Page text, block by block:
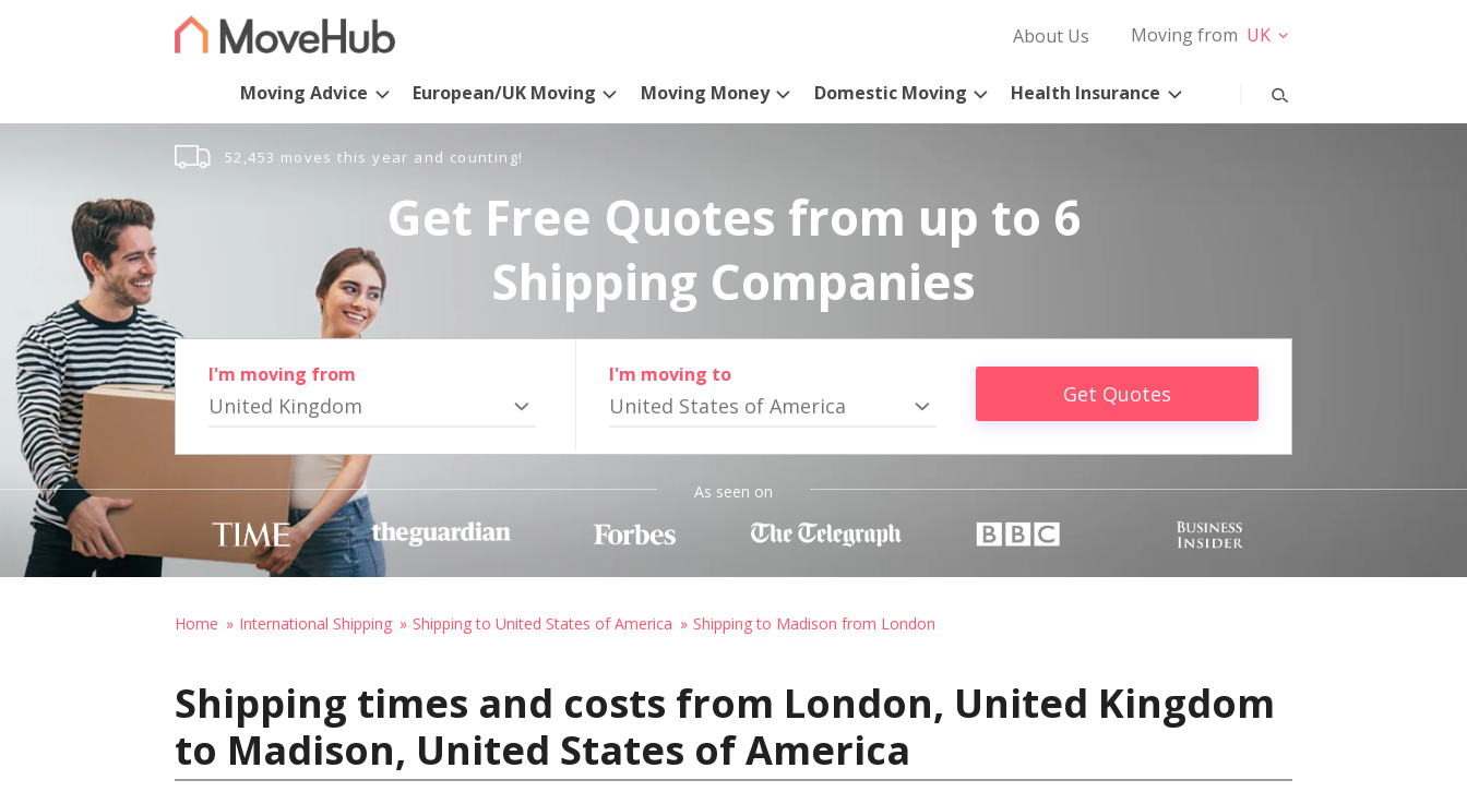
About Us Moving from UK
Moving Advice European/UK Moving Moving Money Domestic Moving Health Insurance
52,453 moves this year and counting!
Get Free Quotes from up to 6
Shipping Companies
I'm moving from
United Kingdom
I'm moving to
United States of America Get Quotes
As seen on
Home International Shipping Shipping to United States of America Shipping to Madison from London
Shipping times and costs from London, United Kingdom
to Madison, United States of America